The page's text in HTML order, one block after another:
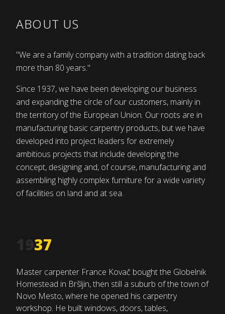
ABOUT US
"We are a family company with a tradition dating back
more than 80 years."
Since 1937, we have been developing our business
and expanding the circle of our customers, mainly in
the territory of the European Union. Our roots are in
manufacturing basic carpentry products, but we have
developed into project leaders for extremely
ambitious projects that include developing the
concept, designing and, of course, manufacturing and
assembling highly complex furniture for a wide variety
of facilities on land and at sea.
37
Master carpenter France Kovač bought the Globelnik
Homestead in Bršljin, then still a suburb of the town of
Novo Mesto, where he opened his carpentry
workshop. He built windows, doors, tables,